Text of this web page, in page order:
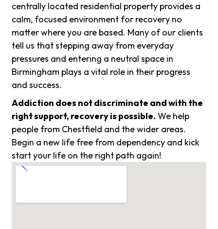
centrally located residential property provides a
calm, focused environment for recovery no
matter where you are based. Many of our clients
tell us that stepping away from everyday
pressures and entering a neutral space in
Birmingham plays a vital role in their progress
and success.
Addiction does not discriminate and with the
right support, recovery is possible. We help
people from Chestfield and the wider areas.
Begin a new life free from dependency and kick
start your life on the right path again!